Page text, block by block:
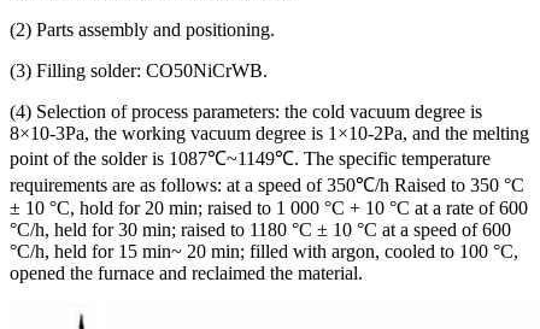
(2) Parts assembly and positioning.
(3) Filling solder: CO50NiCrWB.
(4) Selection of process parameters: the cold vacuum degree is
8×10-3Pa, the working vacuum degree is 1×10-2Pa, and the melting
point of the solder is 1087℃~1149℃. The specific temperature
requirements are as follows: at a speed of 350℃/h Raised to 350 °C
± 10 °C, hold for 20 min; raised to 1 000 °C + 10 °C at a rate of 600
°C/h, held for 30 min; raised to 1180 °C ± 10 °C at a speed of 600
°C/h, held for 15 min~ 20 min; filled with argon, cooled to 100 °C,
opened the furnace and reclaimed the material.